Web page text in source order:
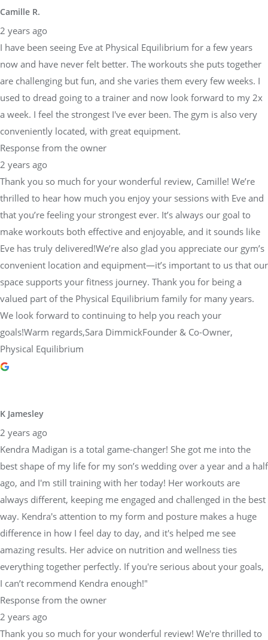
Camille R.
2 years ago
I have been seeing Eve at Physical Equilibrium for a few years
now and have never felt better. The workouts she puts together
are challenging but fun, and she varies them every few weeks. I
used to dread going to a trainer and now look forward to my 2x
a week. I feel the strongest I've ever been. The gym is also very
conveniently located, with great equipment.
Response from the owner
2 years ago
Thank you so much for your wonderful review, Camille! We’re
thrilled to hear how much you enjoy your sessions with Eve and
that you’re feeling your strongest ever. It’s always our goal to
make workouts both effective and enjoyable, and it sounds like
Eve has truly delivered!We’re also glad you appreciate our gym’s
convenient location and equipment—it’s important to us that our
space supports your fitness journey. Thank you for being a
valued part of the Physical Equilibrium family for many years.
We look forward to continuing to help you reach your
goals!Warm regards,Sara DimmickFounder & Co-Owner,
Physical Equilibrium
K Jamesley
2 years ago
Kendra Madigan is a total game-changer! She got me into the
best shape of my life for my son’s wedding over a year and a half
ago, and I'm still training with her today! Her workouts are
always different, keeping me engaged and challenged in the best
way. Kendra's attention to my form and posture makes a huge
difference in how I feel day to day, and it's helped me see
amazing results. Her advice on nutrition and wellness ties
everything together perfectly. If you're serious about your goals,
I can’t recommend Kendra enough!"
Response from the owner
2 years ago
Thank you so much for your wonderful review! We're thrilled to